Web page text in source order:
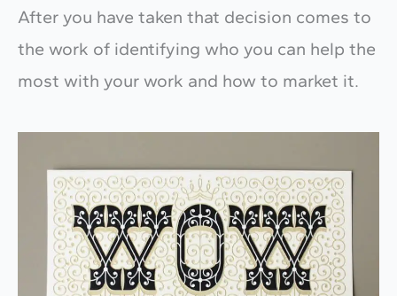
After you have taken that decision comes to
the work of identifying who you can help the
most with your work and how to market it.